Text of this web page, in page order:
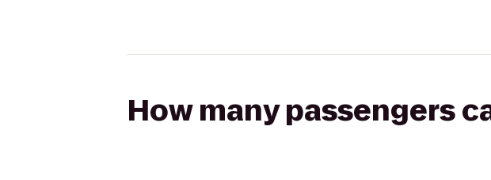
How many passengers